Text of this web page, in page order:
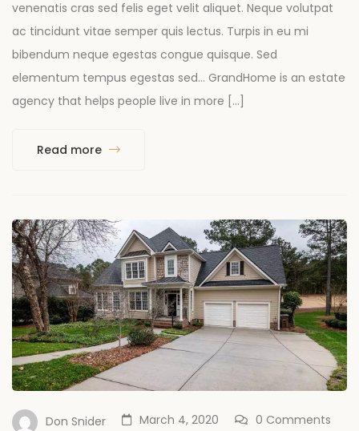
venenatis cras sed felis eget velit aliquet. Neque volutpat
ac tincidunt vitae semper quis lectus. Turpis in eu mi
bibendum neque egestas congue quisque. Sed
elementum tempus egestas sed… GrandHome is an estate
agency that helps people live in more […]
Read more
Don Snider March 4, 2020
0 Comments